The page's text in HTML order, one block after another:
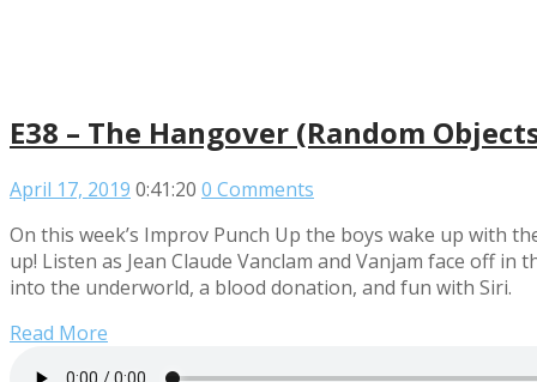
E38 – The Hangover (Random
April 17, 2019 0:41:20 0 Comments
On this week’s Improv Punch Up the boys wake up with
up! Listen as Jean Claude Vanclam and Vanjam face off
into the underworld, a blood donation, and fun with Siri.
Read More